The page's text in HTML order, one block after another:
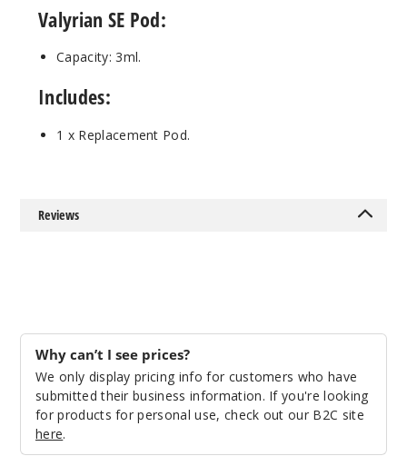
Valyrian SE Pod:
Capacity: 3ml.
Includes:
1 x Replacement Pod.
Reviews
Why can’t I see prices?
We only display pricing info for customers who have
submitted their business information. If you're looking
for products for personal use, check out our B2C site
here.